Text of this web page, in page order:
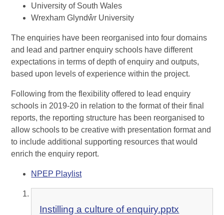
University of South Wales
Wrexham Glyndŵr University
The enquiries have been reorganised into four domains
and lead and partner enquiry schools have different
expectations in terms of depth of enquiry and outputs,
based upon levels of experience within the project.
Following from the flexibility offered to lead enquiry
schools in 2019-20 in relation to the format of their final
reports, the reporting structure has been reorganised to
allow schools to be creative with presentation format and
to include additional supporting resources that would
enrich the enquiry report.
NPEP Playlist
Instilling a culture of enquiry.pptx